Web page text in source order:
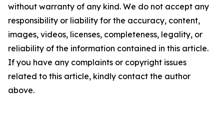
without warranty of any kind. We do not accept any
responsibility or liability for the accuracy, content,
images, videos, licenses, completeness, legality, or
reliability of the information contained in this article.
If you have any complaints or copyright issues
related to this article, kindly contact the author
above.